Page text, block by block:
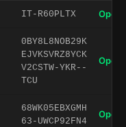
IT-R60PLTX Open
0BY8L8NOB29K
EJVKSVRZ8YCK
V2CSTW-YKR--
TCU
Open
68WK05EBXGMH
63-UWCP92FN4
Open